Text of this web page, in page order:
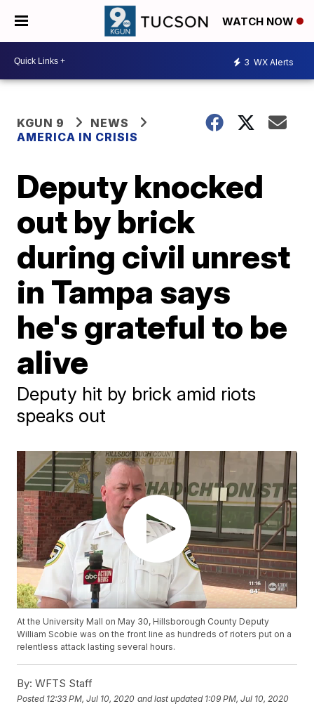
WATCH NOW
3 WX Alerts
KGUN 9
NEWS
AMERICA IN CRISIS
Deputy knocked
out by brick
during civil unrest
in Tampa says
he's grateful to be
alive
Deputy hit by brick amid riots
speaks out
At the University Mall on May 30, Hillsborough County Deputy
William Scobie was on the front line as hundreds of rioters put on a
relentless attack lasting several hours.
By: WFTS Staff
Posted 12:33 PM, Jul 10, 2020 and last updated 1:09 PM, Jul 10, 2020